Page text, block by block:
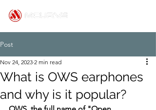
Post
What is OWS earphones
and why is it popular?
Nov 24, 2023 2 min read